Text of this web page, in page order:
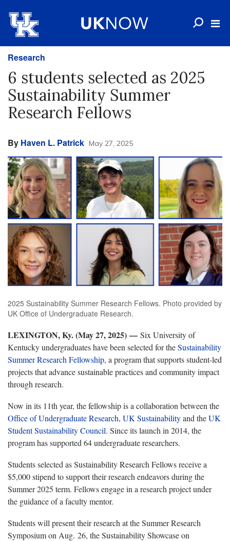
Research
6 students selected as 2025
Sustainability Summer
Research Fellows
By Haven L. Patrick May 27, 2025
2025 Sustainability Summer Research Fellows. Photo provided by
UK Office of Undergraduate Research.
LEXINGTON, Ky. (May 27, 2025) — Six University of
Kentucky undergraduates have been selected for theSustainability
Summer Research Fellowship, a program that supports student-led
projects that advance sustainable practices and community impact
through research.
Now in its 11th year, the fellowship is a collaboration between the
Office of Undergraduate Research, UK Sustainabilityand theUK
Student Sustainability Council. Since its launch in 2014, the
program has supported 64 undergraduate researchers.
Students selected as Sustainability Research Fellows receive a
$5,000 stipend to support their research endeavors during the
Summer 2025 term. Fellows engage in a research project under
the guidance of a faculty mentor.
Students will present their research at the Summer Research
Symposium on Aug. 26, the Sustainability Showcase on